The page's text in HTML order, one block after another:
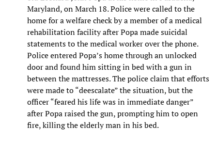
Maryland, on March 18. Police were called to the
home for a welfare check by a member of a medical
rehabilitation facility after Popa made suicidal
statements to the medical worker over the phone.
Police entered Popa’s home through an unlocked
door and found him sitting in bed with a gun in
between the mattresses. The police claim that efforts
were made to “deescalate” the situation, but the
officer “feared his life was in immediate danger”
after Popa raised the gun, prompting him to open
fire, killing the elderly man in his bed.